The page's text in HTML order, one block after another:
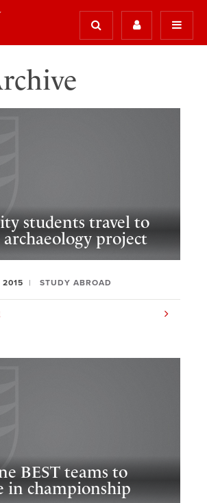
students travel to
project
2015 STUDY ABROAD
BEST teams to
in championship